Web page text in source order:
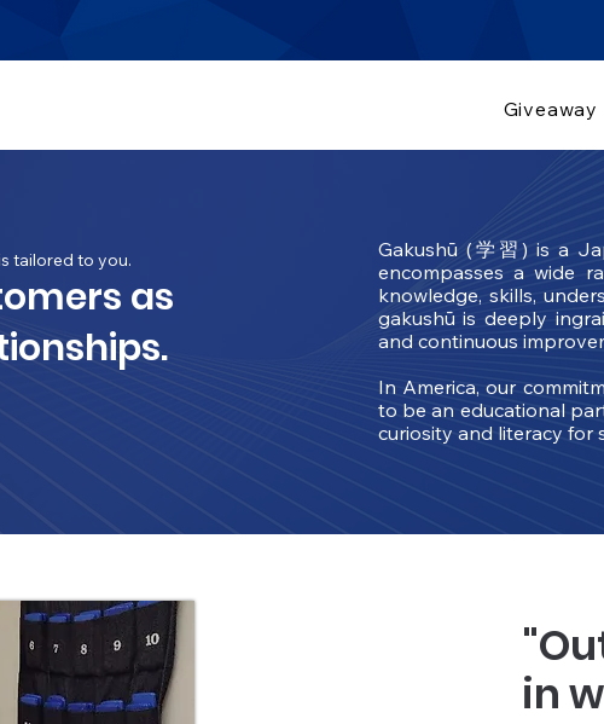
Giveaway
tailored to you.
as
Gakushū (学習) is a
encompasses a wide
knowledge, skills,
gakushū is deeply
and continuous
In America, our
to be an educational
curiosity and literacy for
in